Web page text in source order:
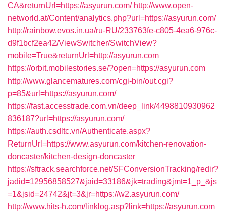
CA&returnUrl=https://asyurun.com/ http://www.open-
networld.at/Content/analytics.php?url=https://asyurun.com/
http://rainbow.evos.in.ua/ru-RU/233763fe-c805-4ea6-976c-
d9f1bcf2ea42/ViewSwitcher/SwitchView?
mobile=True&returnUrl=http://asyurun.com
https://orbit.mobilestories.se/?open=https://asyurun.com
http://www.glancematures.com/cgi-bin/out.cgi?
p=85&url=https://asyurun.com/
https://fast.accesstrade.com.vn/deep_link/4498810930962
836187?url=https://asyurun.com/
https://auth.csdltc.vn/Authenticate.aspx?
ReturnUrl=https://www.asyurun.com/kitchen-renovation-
doncaster/kitchen-design-doncaster
https://sftrack.searchforce.net/SFConversionTracking/redir?
jadid=12956858527&jaid=33186&jk=trading&jmt=1_p_&js
=1&jsid=24742&jt=3&jr=https://w2.asyurun.com/
http://www.hits-h.com/linklog.asp?link=https://asyurun.com